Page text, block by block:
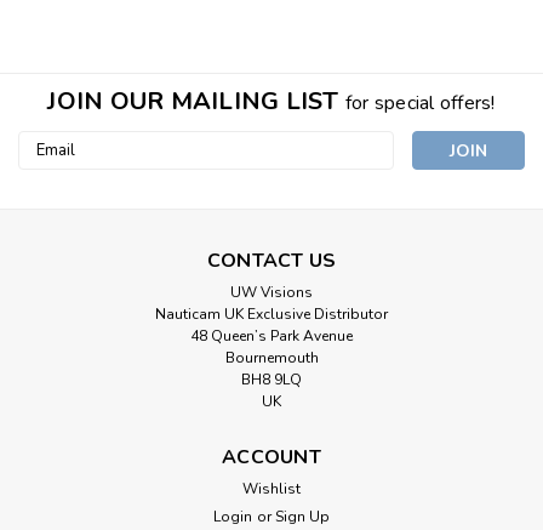
PA-N85-S3
Zen Underwater Adapter for Nautiam
JOIN OUR MAILING LIST for special offers!
Email
CONTACT US
UW Visions
Nauticam UK Exclusive Distributor
48 Queen’s Park Avenue
Bournemouth
BH8 9LQ
UK
ACCOUNT
Wishlist
Login or Sign Up